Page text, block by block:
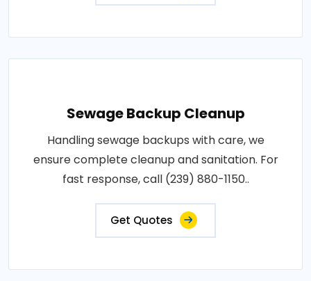
Sewage Backup Cleanup
Handling sewage backups with care, we
ensure complete cleanup and sanitation. For
fast response, call (239) 880-1150..
Get Quotes